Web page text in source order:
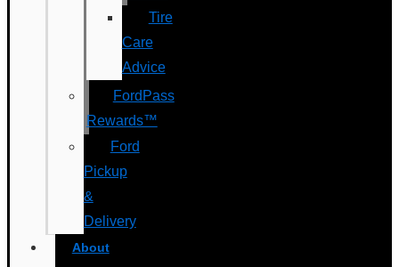
Tire
Care
Advice
FordPass
Rewards™
Ford
Pickup
&
Delivery
About